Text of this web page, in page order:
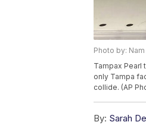
Photo by: Nam
Tampax Pearl
only Tampa
collide. (AP
By: Sarah